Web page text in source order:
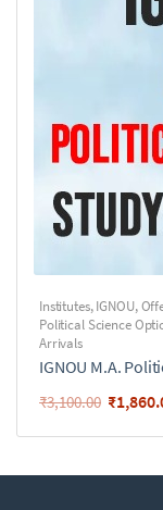
Institutes,IGNOU,
Political Science
Arrivals
IGNOU M.A.
₹3,100.00 ₹